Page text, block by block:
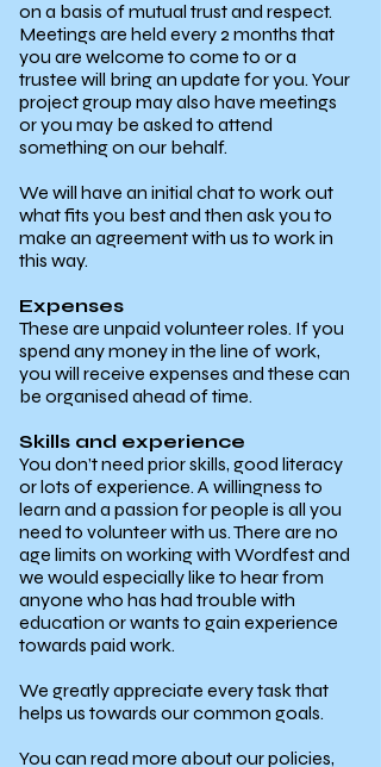
on a basis of mutual trust and respect.
Meetings are held every 2 months that
you are welcome to come to or a
trustee will bring an update for you. Your
project group may also have meetings
or you may be asked to attend
something on our behalf.
We will have an initial chat to work out
what fits you best and then ask you to
make an agreement with us to work in
this way.​
Expenses
These are unpaid volunteer roles. If you
spend any money in the line of work,
you will receive expenses and these can
be organised ahead of time.
Skills and experience
You don’t need prior skills, good literacy
or lots of experience. A willingness to
learn and a passion for people is all you
need to volunteer with us. There are no
age limits on working with Wordfest and
we would especially like to hear from
anyone who has had trouble with
education or wants to gain experience
towards paid work.
We greatly appreciate every task that
helps us towards our common goals.
You can read more about our policies,